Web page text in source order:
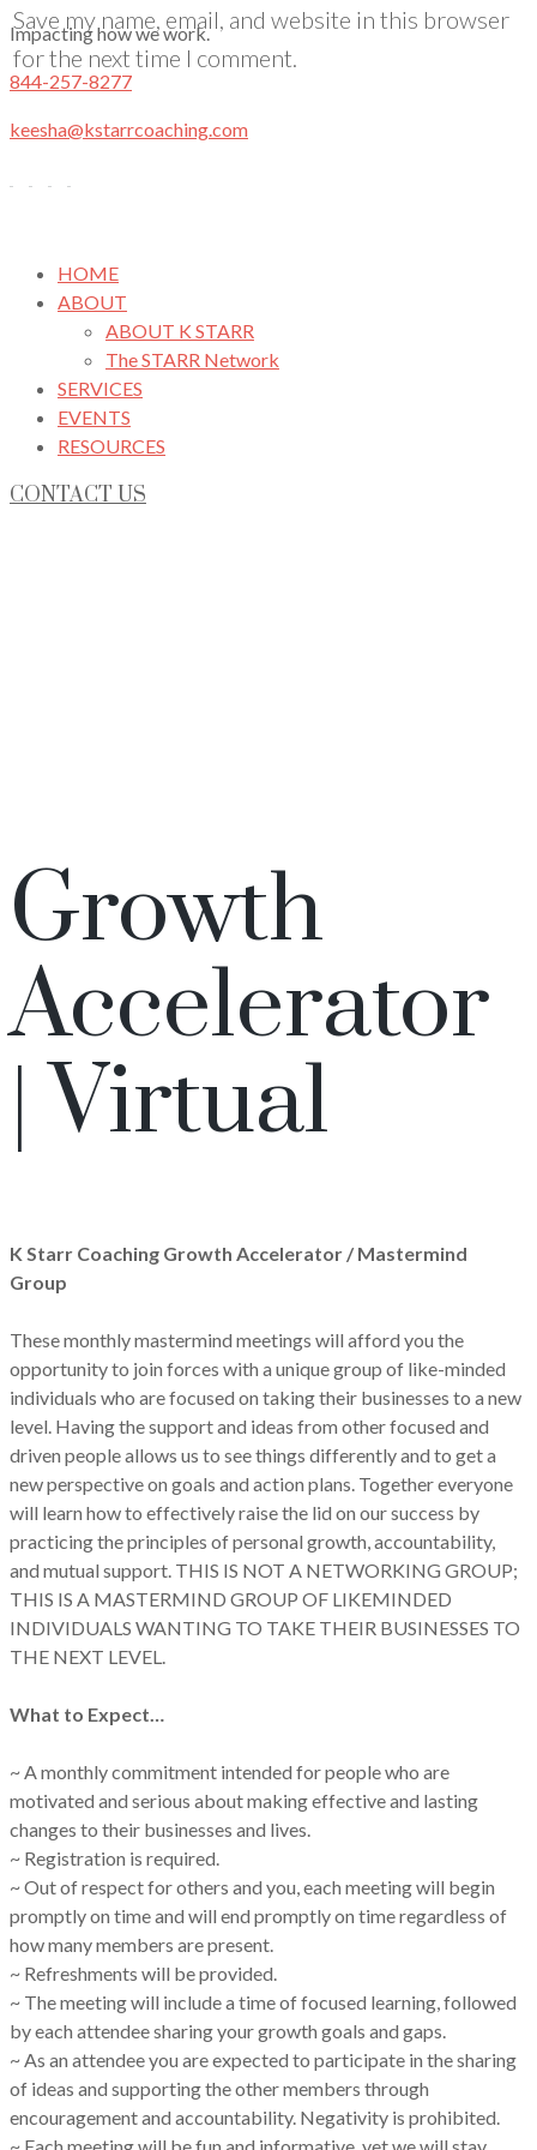
Impacting how we work.
844-257-8277
keesha@kstarrcoaching.com
HOME
ABOUT
ABOUT K STARR
The STARR Network
SERVICES
EVENTS
RESOURCES
CONTACT US
Growth
Accelerator
| Virtual
K Starr Coaching Growth Accelerator / Mastermind
Group
These monthly mastermind meetings will afford you the
opportunity to join forces with a unique group of like-minded
individuals who are focused on taking their businesses to a new
level. Having the support and ideas from other focused and
driven people allows us to see things differently and to get a
new perspective on goals and action plans. Together everyone
will learn how to effectively raise the lid on our success by
practicing the principles of personal growth, accountability,
and mutual support. THIS IS NOT A NETWORKING GROUP;
THIS IS A MASTERMIND GROUP OF LIKEMINDED
INDIVIDUALS WANTING TO TAKE THEIR BUSINESSES TO
THE NEXT LEVEL.
What to Expect…
~ A monthly commitment intended for people who are
motivated and serious about making effective and lasting
changes to their businesses and lives.
~ Registration is required.
~ Out of respect for others and you, each meeting will begin
promptly on time and will end promptly on time regardless of
how many members are present.
~ Refreshments will be provided.
~ The meeting will include a time of focused learning, followed
by each attendee sharing your growth goals and gaps.
~ As an attendee you are expected to participate in the sharing
of ideas and supporting the other members through
encouragement and accountability. Negativity is prohibited.
Save my name, email, and website in this browser
for the next time I comment.